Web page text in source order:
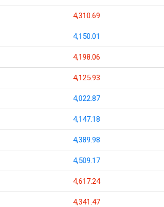
4,310.69
4,150.01
4,198.06
4,125.93
4,022.87
4,147.18
4,389.98
4,509.17
4,617.24
4,341.47